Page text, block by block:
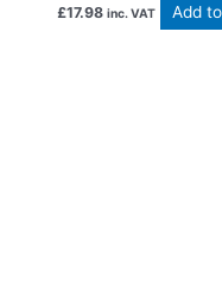
£17.98 inc. VAT Add